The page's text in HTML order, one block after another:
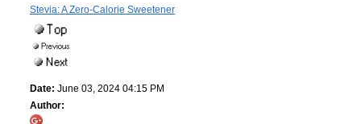
Stevia: A Zero-Calorie Sweetener
Date: June 03, 2024 04:15 PM
Author: